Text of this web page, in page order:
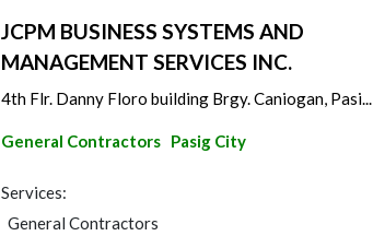
JCPM BUSINESS SYSTEMS AND
MANAGEMENT SERVICES INC.
4th Flr. Danny Floro building Brgy. Caniogan, Pasi...
General Contractors Pasig City
Services:
General Contractors